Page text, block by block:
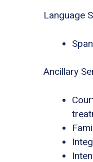
Language
Ancillary